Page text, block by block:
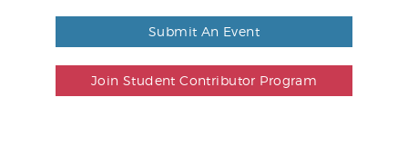
Submit An Event
Join Student Contributor Program